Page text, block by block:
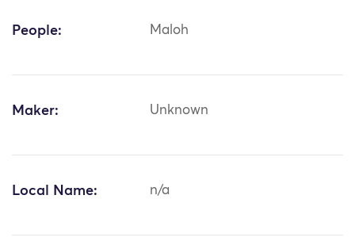
People: Maloh
Maker: Unknown
Local Name: n/a